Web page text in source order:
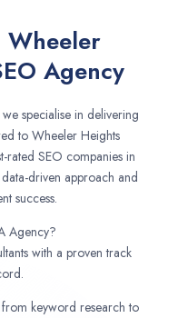
Wheeler
Agency
specialise in delivering
to Wheeler Heights
rated SEO companies in
driven approach and
success.
Agency?
with a proven track
keyword research to